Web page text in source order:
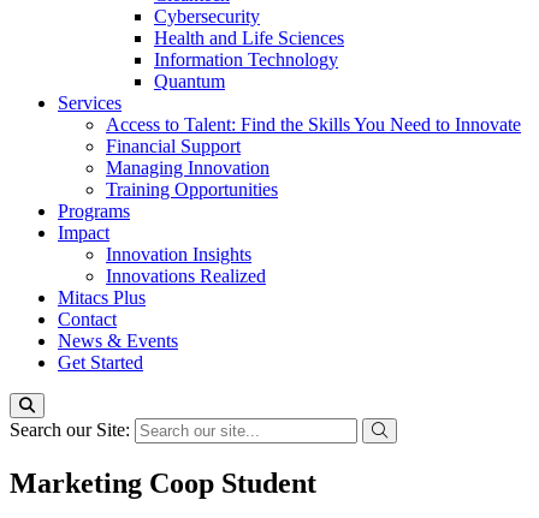
Cybersecurity
Health and Life Sciences
Information Technology
Quantum
Services
Access to Talent: Find the Skills You Need to Innovate
Financial Support
Managing Innovation
Training Opportunities
Programs
Impact
Innovation Insights
Innovations Realized
Mitacs Plus
Contact
News & Events
Get Started
Search our Site:
Marketing Coop Student